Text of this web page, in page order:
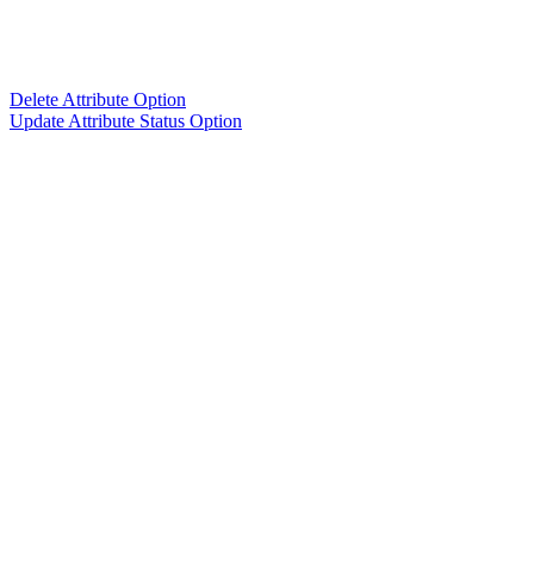
Delete Attribute Option
Update Attribute Status Option